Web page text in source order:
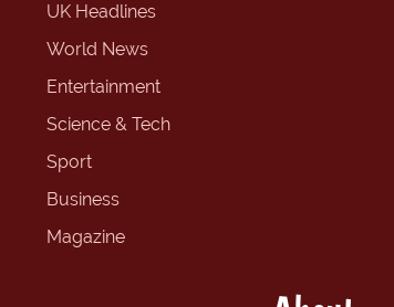
UK Headlines
World News
Entertainment
Science & Tech
Sport
Business
Magazine